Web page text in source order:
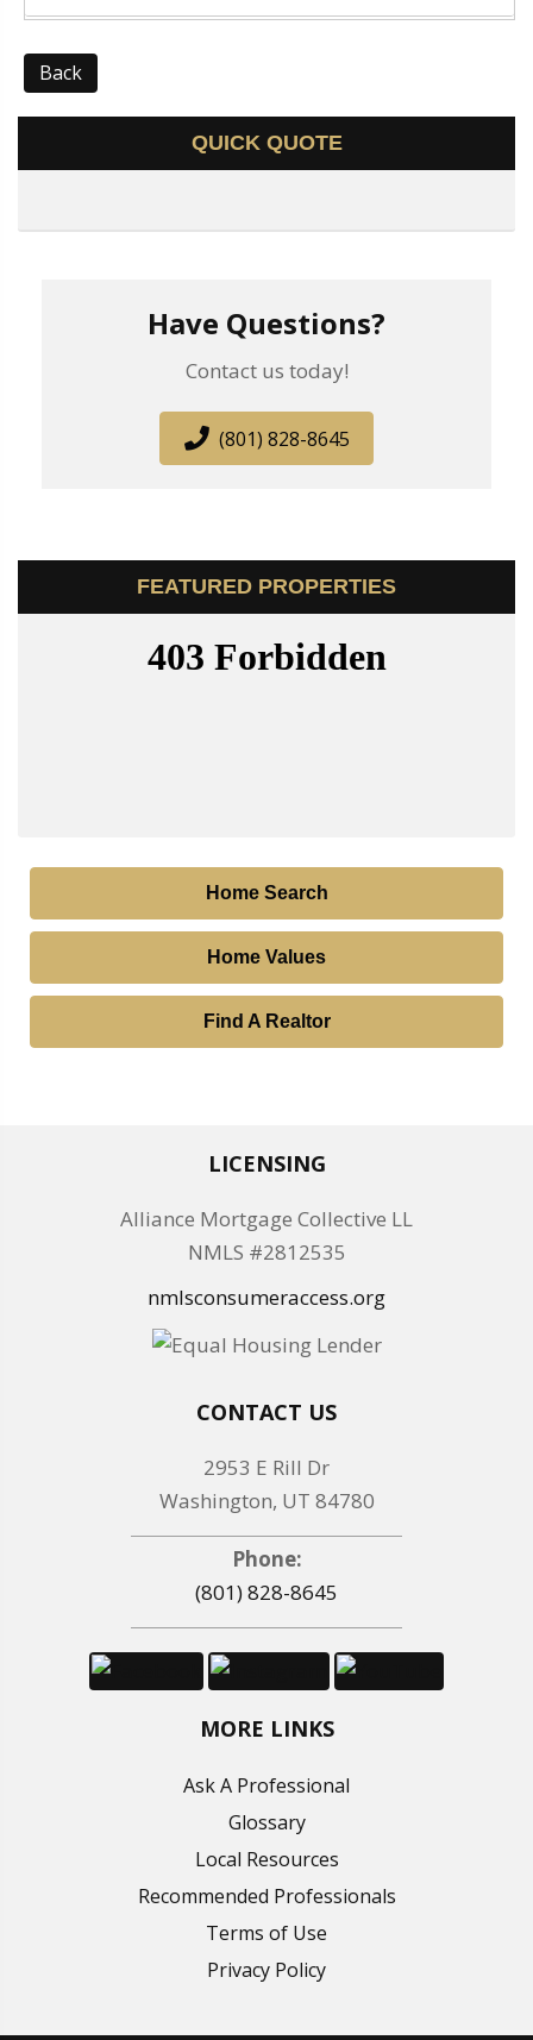
Back
QUICK QUOTE
Have Questions?
Contact us today!
(801) 828-8645
FEATURED PROPERTIES
Home Search
Home Values
Find A Realtor
LICENSING
Alliance Mortgage Collective LL
NMLS #2812535
nmlsconsumeraccess.org
CONTACT US
2953 E Rill Dr
Washington, UT 84780
Phone:
(801) 828-8645
MORE LINKS
Ask A Professional
Glossary
Local Resources
Recommended Professionals
Terms of Use
Privacy Policy